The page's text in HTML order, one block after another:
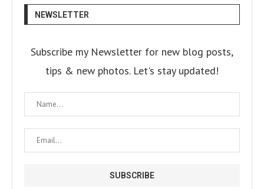
NEWSLETTER
Subscribe my Newsletter for new blog posts,
tips & new photos. Let's stay updated!